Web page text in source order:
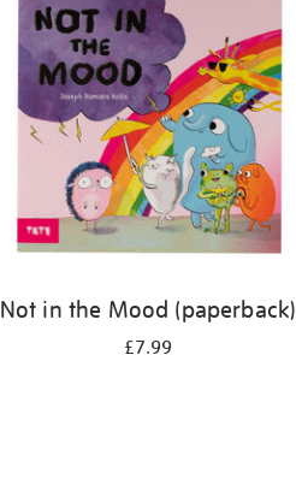
Not in the Mood (paperback)
£7.99